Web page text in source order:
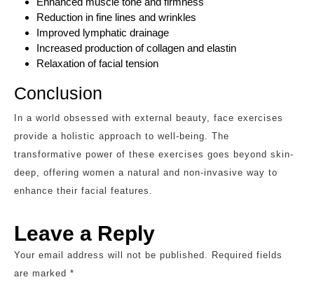
Reduction in fine lines and wrinkles
Improved lymphatic drainage
Increased production of collagen and elastin
Relaxation of facial tension
Conclusion
In a world obsessed with external beauty, face exercises
provide a holistic approach to well-being. The
transformative power of these exercises goes beyond skin-
deep, offering women a natural and non-invasive way to
enhance their facial features.
Leave a Reply
Your email address will not be published.
Required fields
are marked *